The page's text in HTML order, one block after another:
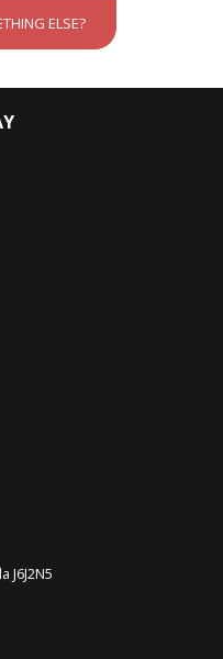
ELSE?
J6J2N5